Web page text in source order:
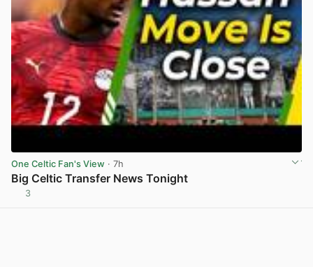
One Celtic Fan's View · 7h
Big Celtic Transfer News Tonight
3